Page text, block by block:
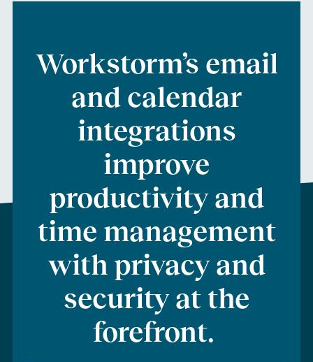
Workstorm’s email
and calendar
integrations
improve
productivity and
time management
with privacy and
security at the
forefront.